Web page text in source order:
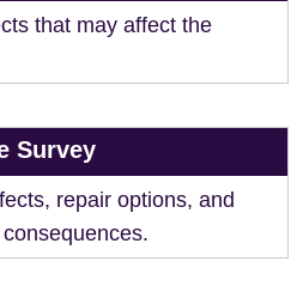
that may affect the
Survey
repair options, and